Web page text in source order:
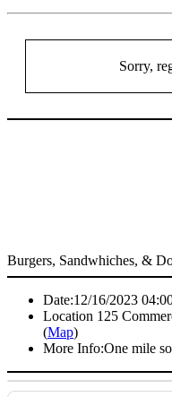
Sorry,
Burgers, Sandwhiches, &
Date:12/16/2023
Location 125
(Map)
More Info:One mile